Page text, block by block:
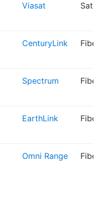
Viasat
CenturyLink
Spectrum
EarthLink
Omni Range